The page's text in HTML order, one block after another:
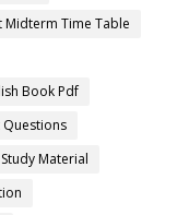
Midterm Time Table
Book Pdf
Questions
Material